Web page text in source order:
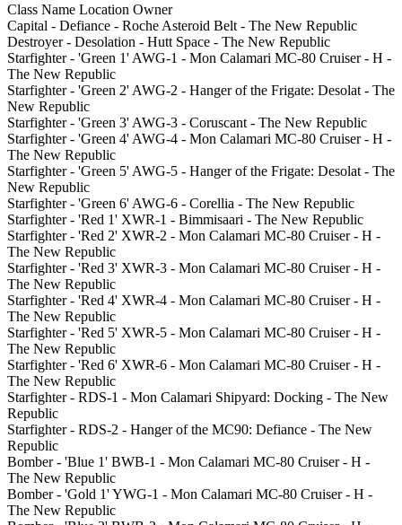
Class Name Location Owner
Capital - Defiance - Roche Asteroid Belt - The New Republic
Destroyer - Desolation - Hutt Space - The New Republic
Starfighter - 'Green 1' AWG-1 - Mon Calamari MC-80 Cruiser - H -
The New Republic
Starfighter - 'Green 2' AWG-2 - Hanger of the Frigate: Desolat - The
New Republic
Starfighter - 'Green 3' AWG-3 - Coruscant - The New Republic
Starfighter - 'Green 4' AWG-4 - Mon Calamari MC-80 Cruiser - H -
The New Republic
Starfighter - 'Green 5' AWG-5 - Hanger of the Frigate: Desolat - The
New Republic
Starfighter - 'Green 6' AWG-6 - Corellia - The New Republic
Starfighter - 'Red 1' XWR-1 - Bimmisaari - The New Republic
Starfighter - 'Red 2' XWR-2 - Mon Calamari MC-80 Cruiser - H -
The New Republic
Starfighter - 'Red 3' XWR-3 - Mon Calamari MC-80 Cruiser - H -
The New Republic
Starfighter - 'Red 4' XWR-4 - Mon Calamari MC-80 Cruiser - H -
The New Republic
Starfighter - 'Red 5' XWR-5 - Mon Calamari MC-80 Cruiser - H -
The New Republic
Starfighter - 'Red 6' XWR-6 - Mon Calamari MC-80 Cruiser - H -
The New Republic
Starfighter - RDS-1 - Mon Calamari Shipyard: Docking - The New
Republic
Starfighter - RDS-2 - Hanger of the MC90: Defiance - The New
Republic
Bomber - 'Blue 1' BWB-1 - Mon Calamari MC-80 Cruiser - H -
The New Republic
Bomber - 'Gold 1' YWG-1 - Mon Calamari MC-80 Cruiser - H -
The New Republic